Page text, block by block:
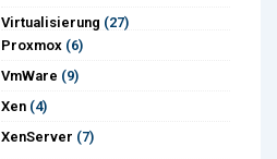
Virtualisierung (27)
Proxmox (6)
VmWare (9)
Xen (4)
XenServer (7)